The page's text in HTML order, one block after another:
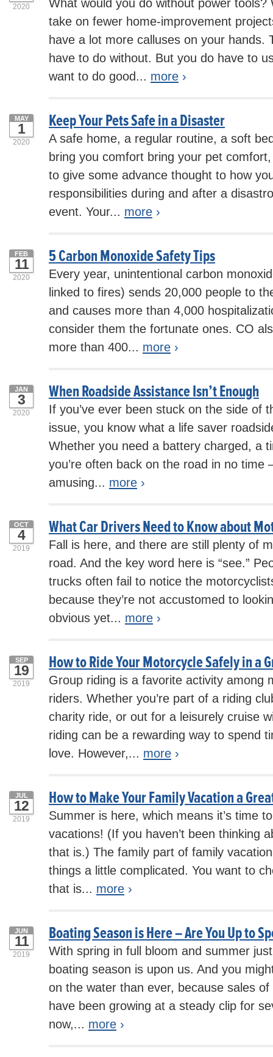
2020
What would you do without power tools?
take on fewer home-improvement
have a lot more calluses on your hands.
have to do without. But you do have to
want to do good... more ›
Keep Your Pets Safe in a Disaster
MAY
1
2020
A safe home, a regular routine, a soft
bring you comfort bring your pet
to give some advance thought to how
responsibilities during and after a
event. Your... more ›
5 Carbon Monoxide Safety Tips
FEB
11
2020
Every year, unintentional carbon
linked to fires) sends 20,000 people to
and causes more than 4,000
consider them the fortunate ones. CO
more than 400... more ›
When Roadside Assistance Isn’t Enough
JAN
3
2020
If you’ve ever been stuck on the side of
issue, you know what a life saver
Whether you need a battery charged, a
you’re often back on the road in no
amusing... more ›
What Car Drivers Need to Know about
OCT
4
2019
Fall is here, and there are still plenty of
road. And the key word here is “see.”
trucks often fail to notice the
because they’re not accustomed to
obvious yet... more ›
How to Ride Your Motorcycle Safely in a
SEP
19
2019
Group riding is a favorite activity among
riders. Whether you’re part of a riding
charity ride, or out for a leisurely cruise
riding can be a rewarding way to spend
love. However,... more ›
How to Make Your Family Vacation a
JUL
12
2019
Summer is here, which means it’s time
vacations! (If you haven’t been thinking
that is.) The family part of family
things a little complicated. You want to
that is... more ›
Boating Season is Here – Are You Up to
JUN
11
2019
With spring in full bloom and summer
boating season is upon us. And you
on the water than ever, because sales
have been growing at a steady clip for
now,... more ›